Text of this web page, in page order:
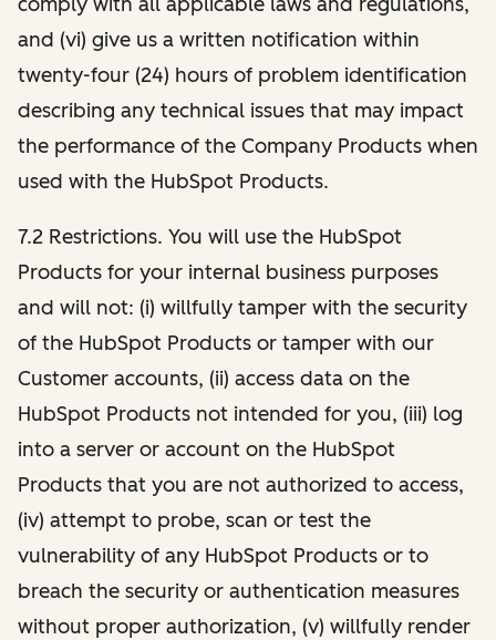
and (vi) give us a written notification within
twenty-four (24) hours of problem identification
describing any technical issues that may impact
the performance of the Company Products when
used with the HubSpot Products.
7.2 Restrictions. You will use the HubSpot
Products for your internal business purposes
and will not: (i) willfully tamper with the security
of the HubSpot Products or tamper with our
Customer accounts, (ii) access data on the
HubSpot Products not intended for you, (iii) log
into a server or account on the HubSpot
Products that you are not authorized to access,
(iv) attempt to probe, scan or test the
vulnerability of any HubSpot Products or to
breach the security or authentication measures
without proper authorization, (v) willfully render